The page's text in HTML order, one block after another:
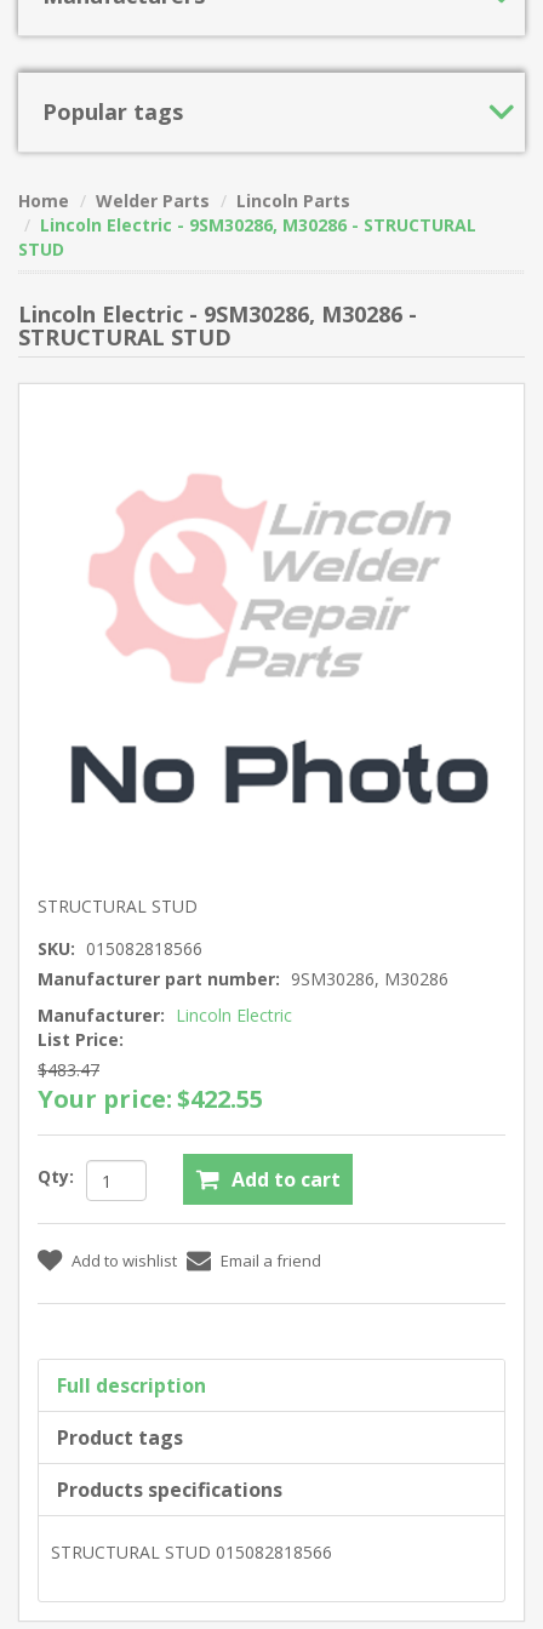
Popular tags
Home Welder Parts
Lincoln Parts
Lincoln Electric - 9SM30286, M30286 - STRUCTURAL
STUD
Lincoln Electric - 9SM30286, M30286 -
STRUCTURAL STUD
STRUCTURAL STUD
SKU: 015082818566
Manufacturer part number: 9SM30286, M30286
Manufacturer: Lincoln Electric
List Price:
$483.47
Your price:$422.55
Qty:
Full description
Product tags
Products specifications
STRUCTURAL STUD 015082818566